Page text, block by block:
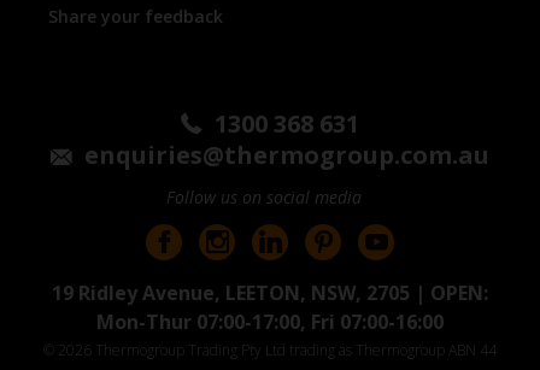
Share your feedback
1300 368 631
enquiries@thermogroup.com.au
Follow us on social media
19 Ridley Avenue, LEETON, NSW, 2705 | OPEN:
Mon-Thur 07:00-17:00, Fri 07:00-16:00
© 2026 Thermogroup Trading Pty Ltd trading as Thermogroup ABN 44